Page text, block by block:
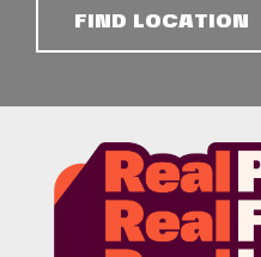
FIND LOCATION